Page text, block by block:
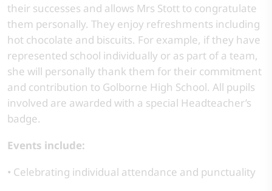
their successes and allows Mrs Stott to congratulate
them personally. They enjoy refreshments including
hot chocolate and biscuits. For example, if they have
represented school individually or as part of a team,
she will personally thank them for their commitment
and contribution to Golborne High School. All pupils
involved are awarded with a special Headteacher’s
badge.
Events include:
• Celebrating individual attendance and punctuality